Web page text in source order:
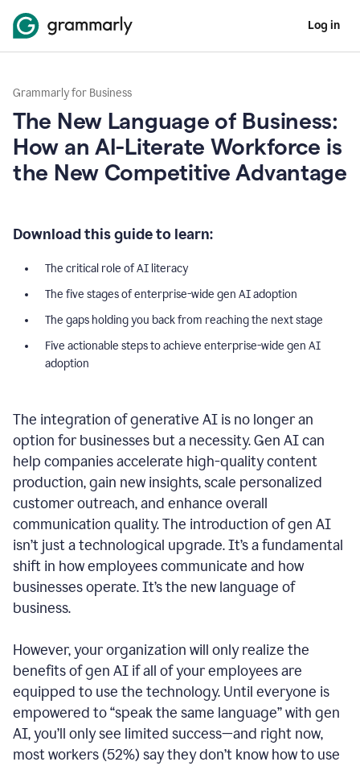
Log in
Grammarly for Business
The New Language of Business:
How an AI-Literate Workforce is
the New Competitive Advantage
Download this guide to learn:
The critical role of AI literacy
The five stages of enterprise-wide gen AI adoption
The gaps holding you back from reaching the next stage
Five actionable steps to achieve enterprise-wide gen AI
adoption
The integration of generative AI is no longer an
option for businesses but a necessity. Gen AI can
help companies accelerate high-quality content
production, gain new insights, scale personalized
customer outreach, and enhance overall
communication quality. The introduction of gen AI
isn’t just a technological upgrade. It’s a fundamental
shift in how employees communicate and how
businesses operate. It’s the new language of
business.
However, your organization will only realize the
benefits of gen AI if all of your employees are
equipped to use the technology. Until everyone is
empowered to “speak the same language” with gen
AI, you’ll only see limited success—and right now,
most workers (52%) say they don’t know how to use